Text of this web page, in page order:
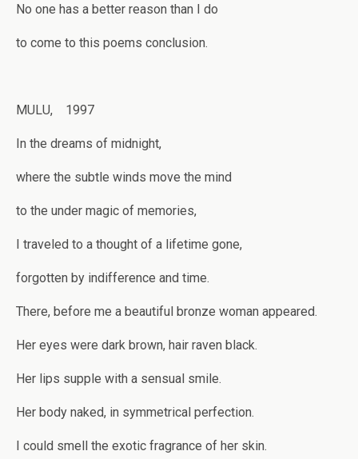
No one has a better reason than I do
to come to this poems conclusion.
MULU, 1997
In the dreams of midnight,
where the subtle winds move the mind
to the under magic of memories,
I traveled to a thought of a lifetime gone,
forgotten by indifference and time.
There, before me a beautiful bronze woman appeared.
Her eyes were dark brown, hair raven black.
Her lips supple with a sensual smile.
Her body naked, in symmetrical perfection.
I could smell the exotic fragrance of her skin.